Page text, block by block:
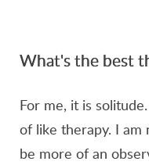
What's the best
For me, it is
of like therapy. I am
be more of an